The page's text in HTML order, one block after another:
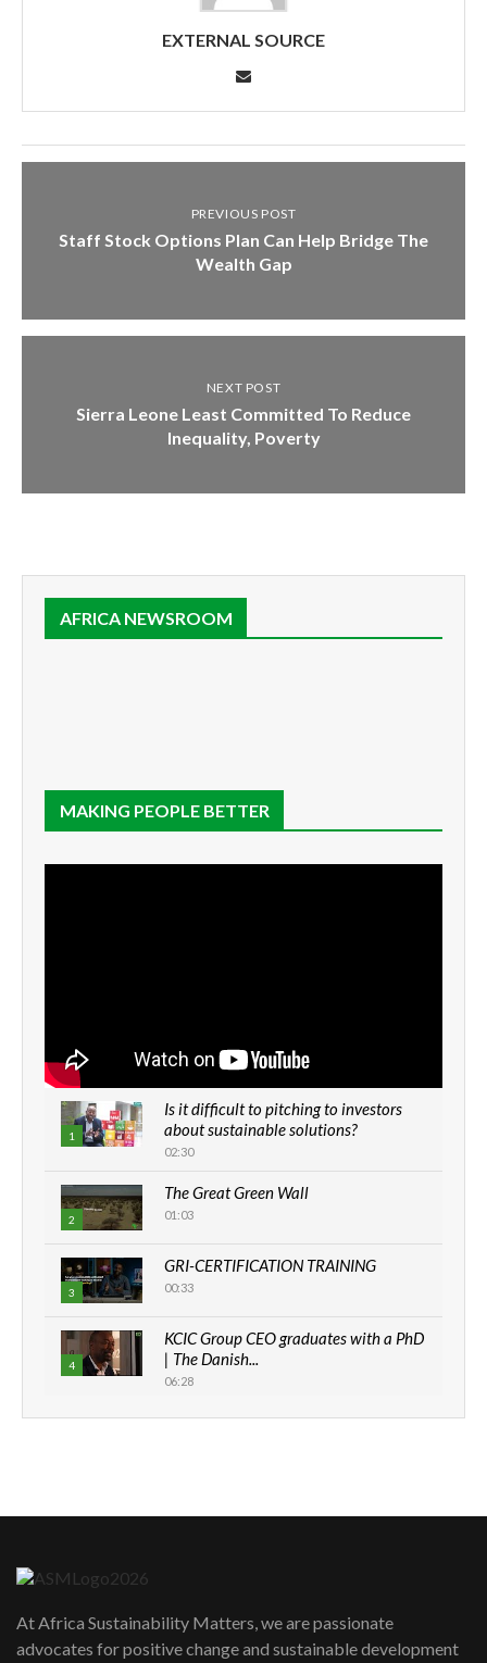
EXTERNAL SOURCE
PREVIOUS POST
Staff Stock Options Plan Can Help Bridge The
Wealth Gap
NEXT POST
Sierra Leone Least Committed To Reduce
Inequality, Poverty
AFRICA NEWSROOM
MAKING PEOPLE BETTER
1
Is it difficult to pitching to investors
about sustainable solutions?
02:30
2
The Great Green Wall
01:03
3
GRI-CERTIFICATION TRAINING
00:33
4
KCIC Group CEO graduates with a PhD
| The Danish...
06:28
How can we best simplify
awards|...
06:48
At Africa Sustainability Matters, we are passionate
advocates for positive change and sustainable development